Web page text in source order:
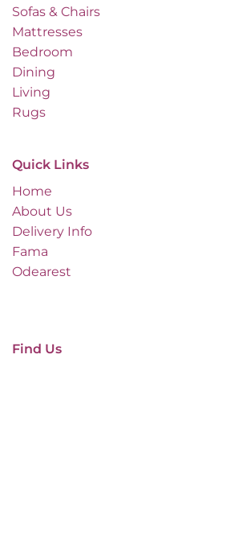
Sofas & Chairs
Mattresses
Bedroom
Dining
Living
Rugs
Quick Links
Home
About Us
Delivery Info
Fama
Odearest
Find Us